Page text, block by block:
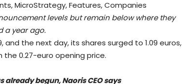
levels but remain below where they
a year ago.
the next day, its shares surged to 1.09 euros,
0.27-euro opening price.
begun, Naoris CEO says